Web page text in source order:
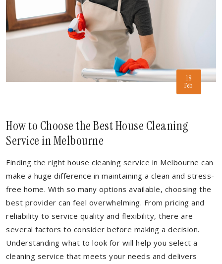
18
Feb
How to Choose the Best House Cleaning
Service in Melbourne
Finding the right house cleaning service in Melbourne can
make a huge difference in maintaining a clean and stress-
free home. With so many options available, choosing the
best provider can feel overwhelming. From pricing and
reliability to service quality and flexibility, there are
several factors to consider before making a decision.
Understanding what to look for will help you select a
cleaning service that meets your needs and delivers